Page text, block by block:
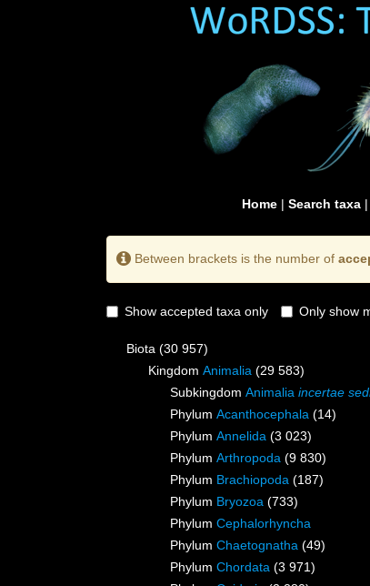
Home | Search taxa |
Between brackets is the number of
Show accepted taxa only Only show
Biota (30 957)
Kingdom Animalia (29 583)
Subkingdom Animalia incertae
Phylum Acanthocephala (14)
Phylum Annelida (3 023)
Phylum Arthropoda (9 830)
Phylum Brachiopoda (187)
Phylum Bryozoa (733)
Phylum Cephalorhyncha
Phylum Chaetognatha (49)
Phylum Chordata (3 971)